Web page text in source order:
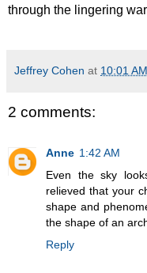
through the lingering
Jeffrey Cohen at 10:01 AM
2 comments:
Anne 1:42 AM
Even the sky
relieved that your
shape and
the shape of an
Reply